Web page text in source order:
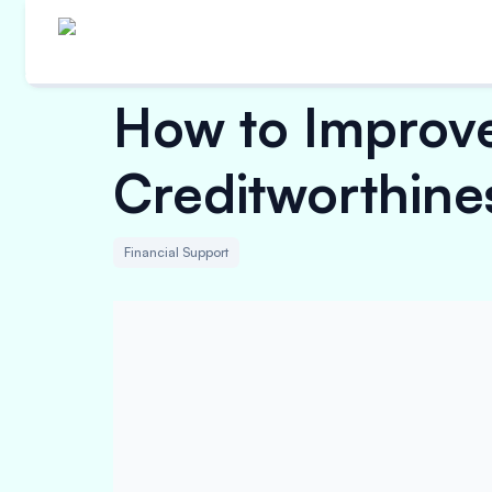
How to
Financial Support